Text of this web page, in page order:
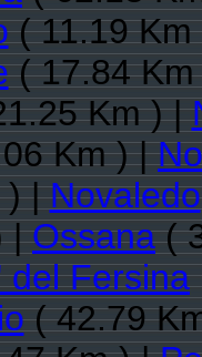
( 11.19
( 17.84
Km ) |
Km ) |
) |Novaledo
|Ossana(
del Fersina
( 42.79